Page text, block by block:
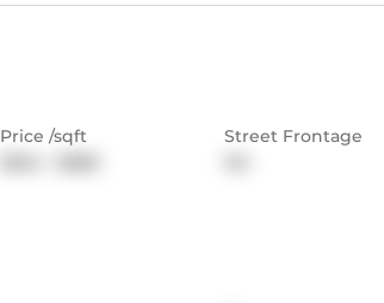
Price /sqft
Street Frontage